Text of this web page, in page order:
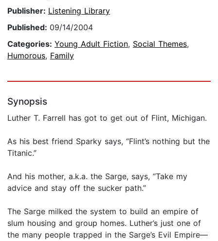
Publisher: Listening Library
Published: 09/14/2004
Categories: Young Adult Fiction, Social Themes,
Humorous, Family
Synopsis
Luther T. Farrell has got to get out of Flint, Michigan.
As his best friend Sparky says, “Flint’s nothing but the
Titanic.”
And his mother, a.k.a. the Sarge, says, “Take my
advice and stay off the sucker path.”
The Sarge milked the system to build an empire of
slum housing and group homes. Luther’s just one of
the many people trapped in the Sarge’s Evil Empire—